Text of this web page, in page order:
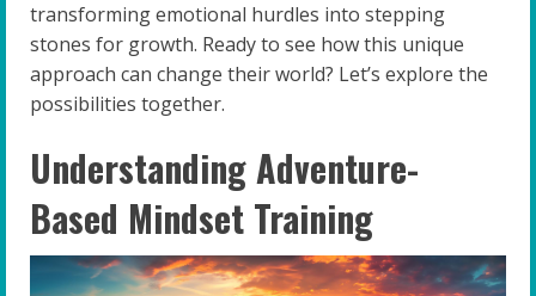
transforming emotional hurdles into stepping
stones for growth. Ready to see how this unique
approach can change their world? Let’s explore the
possibilities together.
Understanding Adventure-
Based Mindset Training